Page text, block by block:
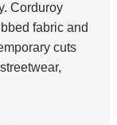
Corduroy
fabric and
cuts